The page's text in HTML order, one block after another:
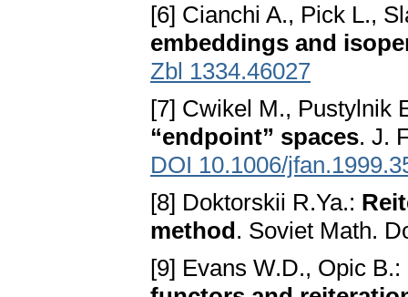
[6] Cianchi A., Pick L.,
embeddings and
Zbl 1334.46027
[7] Cwikel M., Pustylnik
“endpoint” spaces. J.
DOI 10.1006/
[8] Doktorskii R.Ya.:
method. Soviet Math.
[9] Evans W.D., Opic B.: